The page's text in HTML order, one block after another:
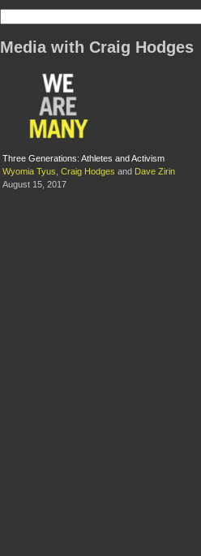
Media with Craig Hodges
Three Generations: Athletes and Activism
Wyomia Tyus Craig Hodges and Dave Zirin
August 15, 2017